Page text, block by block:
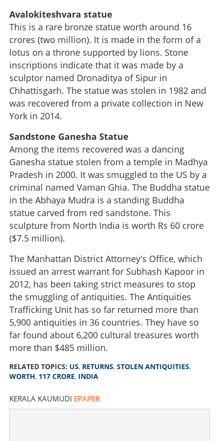
Avalokiteshvara statue
This is a rare bronze statue worth around 16
crores (two million). It is made in the form of a
lotus on a throne supported by lions. Stone
inscriptions indicate that it was made by a
sculptor named Dronaditya of Sipur in
Chhattisgarh. The statue was stolen in 1982 and
was recovered from a private collection in New
York in 2014.
Sandstone Ganesha Statue
Among the items recovered was a dancing
Ganesha statue stolen from a temple in Madhya
Pradesh in 2000. It was smuggled to the US by a
criminal named Vaman Ghia. The Buddha statue
in the Abhaya Mudra is a standing Buddha
statue carved from red sandstone. This
sculpture from North India is worth Rs 60 crore
($7.5 million).
The Manhattan District Attorney's Office, which
issued an arrest warrant for Subhash Kapoor in
2012, has been taking strict measures to stop
the smuggling of antiquities. The Antiquities
Trafficking Unit has so far returned more than
5,900 antiquities in 36 countries. They have so
far found about 6,200 cultural treasures worth
more than $485 million.
RELATED TOPICS: US, RETURNS, STOLEN ANTIQUITIES,
WORTH, 117 CRORE, INDIA
KERALA KAUMUDI EPAPER